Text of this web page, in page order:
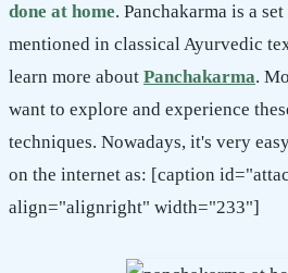
done at home. Panchakarma is a
mentioned in classical Ayurvedic
learn more about Panchakarma.
want to explore and experience
techniques. Nowadays, it's very
on the internet as: [caption
align="alignright" width="233"]